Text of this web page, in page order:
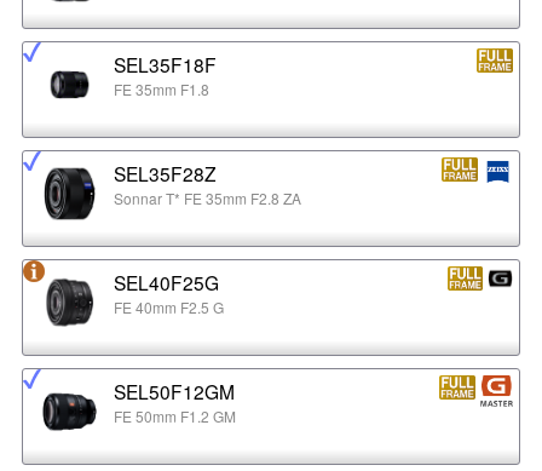
SEL35F18F
FE 35mm F1.8
SEL35F28Z
Sonnar T* FE 35mm F2.8 ZA
SEL40F25G
FE 40mm F2.5 G
SEL50F12GM
FE 50mm F1.2 GM